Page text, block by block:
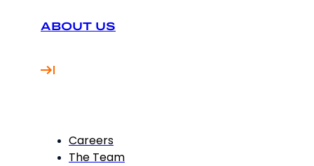
ABOUT US
Careers
The Team